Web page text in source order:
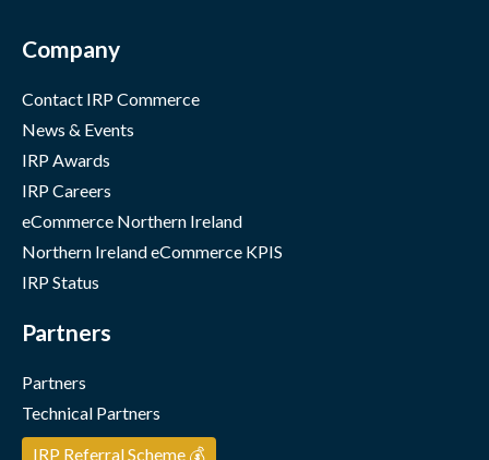
Company
Contact IRP Commerce
News & Events
IRP Awards
IRP Careers
eCommerce Northern Ireland
Northern Ireland eCommerce KPIS
IRP Status
Partners
Partners
Technical Partners
IRP Referral Scheme 💰